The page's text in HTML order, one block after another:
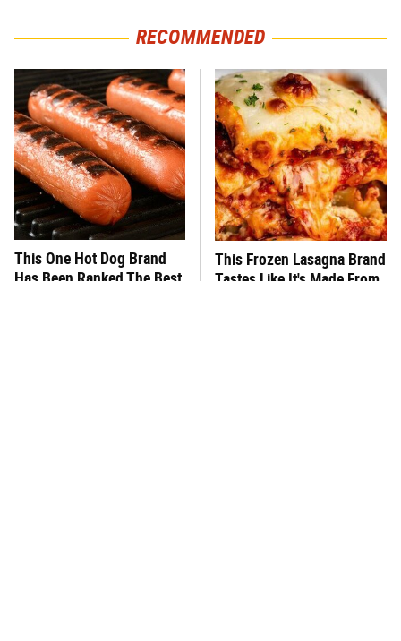
RECOMMENDED
This One Hot Dog Brand
Has Been Ranked The Best
This Frozen Lasagna Brand
Tastes Like It's Made From